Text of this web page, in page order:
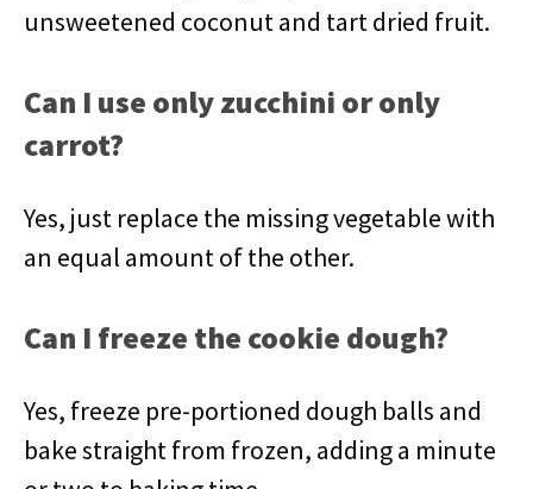
unsweetened coconut and tart dried fruit.
Can I use only zucchini or only
carrot?
Yes, just replace the missing vegetable with
an equal amount of the other.
Can I freeze the cookie dough?
Yes, freeze pre-portioned dough balls and
bake straight from frozen, adding a minute